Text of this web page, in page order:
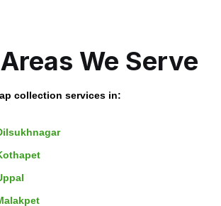
We Serve
collection services in: